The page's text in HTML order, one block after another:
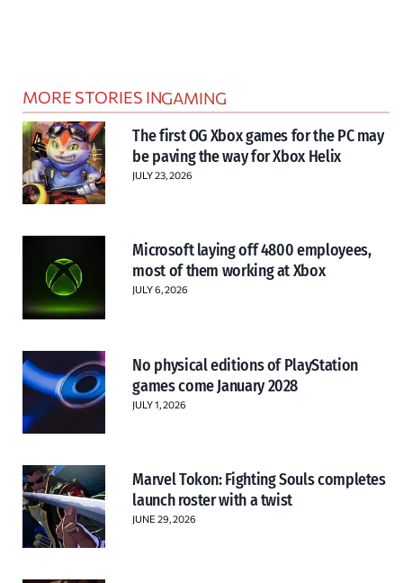
MORE STORIES INGAMING
The first OG Xbox games for the PC may
be paving the way for Xbox Helix
JULY 23, 2026
Microsoft laying off 4800 employees,
most of them working at Xbox
JULY 6, 2026
No physical editions of PlayStation
games come January 2028
JULY 1, 2026
Marvel Tokon: Fighting Souls completes
launch roster with a twist
JUNE 29, 2026